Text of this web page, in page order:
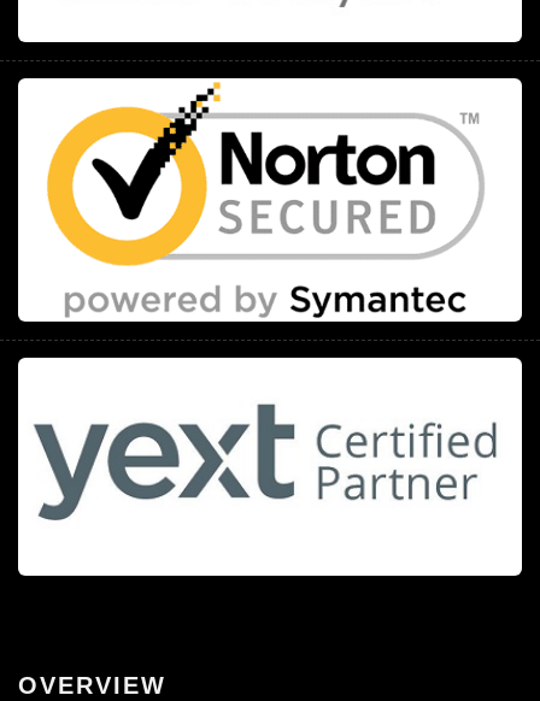
OVERVIEW